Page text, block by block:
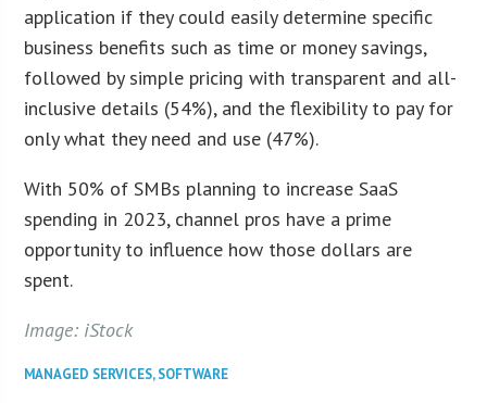
application if they could easily determine specific
business benefits such as time or money savings,
followed by simple pricing with transparent and all-
inclusive details (54%), and the flexibility to pay for
only what they need and use (47%).
With 50% of SMBs planning to increase SaaS
spending in 2023, channel pros have a prime
opportunity to influence how those dollars are
spent.
Image: iStock
MANAGED SERVICES,SOFTWARE